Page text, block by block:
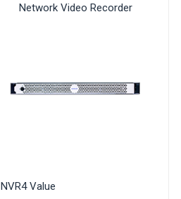
Network Video Recorder
NVR4 Value